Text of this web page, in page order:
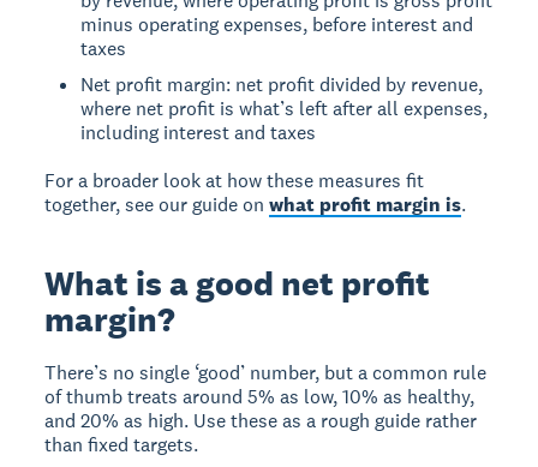
minus operating expenses, before interest and
taxes
Net profit margin: net profit divided by revenue,
where net profit is what’s left after all expenses,
including interest and taxes
For a broader look at how these measures fit
together, see our guide onwhat profit margin is.
What is a good net profit
margin?
There’s no single ‘good’ number, but a common rule
of thumb treats around 5% as low, 10% as healthy,
and 20% as high. Use these as a rough guide rather
than fixed targets.